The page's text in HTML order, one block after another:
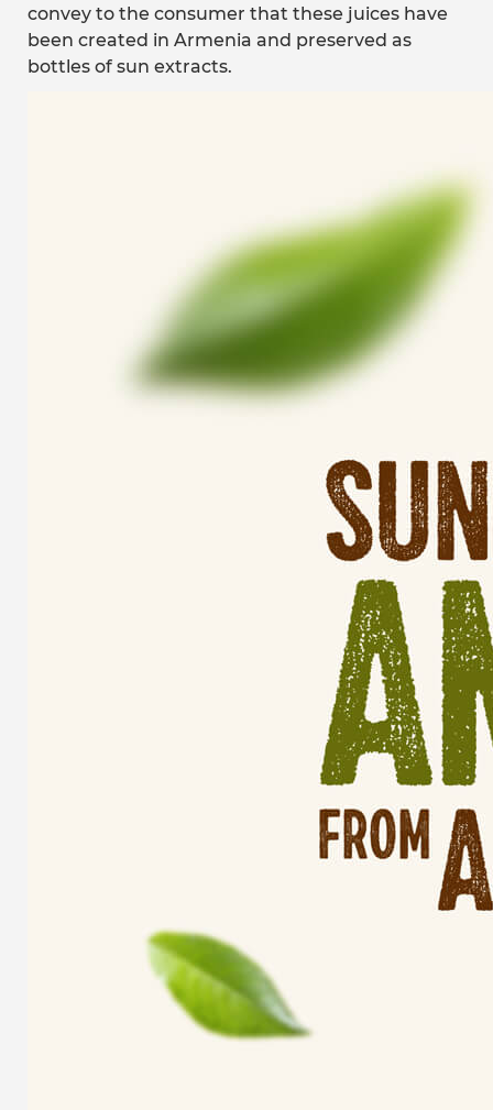
convey to the consumer that these juices have
been created in Armenia and preserved as
bottles of sun extracts.